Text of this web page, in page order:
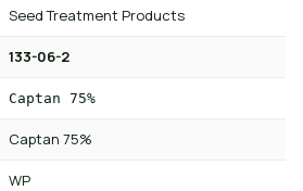
Seed Treatment Products
133-06-2
Captan 75%
Captan 75%
WP